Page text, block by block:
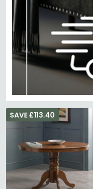
SAVE £113.40